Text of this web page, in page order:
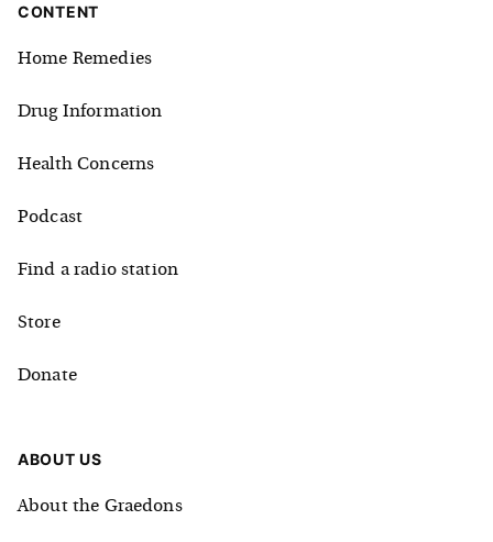
CONTENT
Home Remedies
Drug Information
Health Concerns
Podcast
Find a radio station
Store
Donate
ABOUT US
About the Graedons